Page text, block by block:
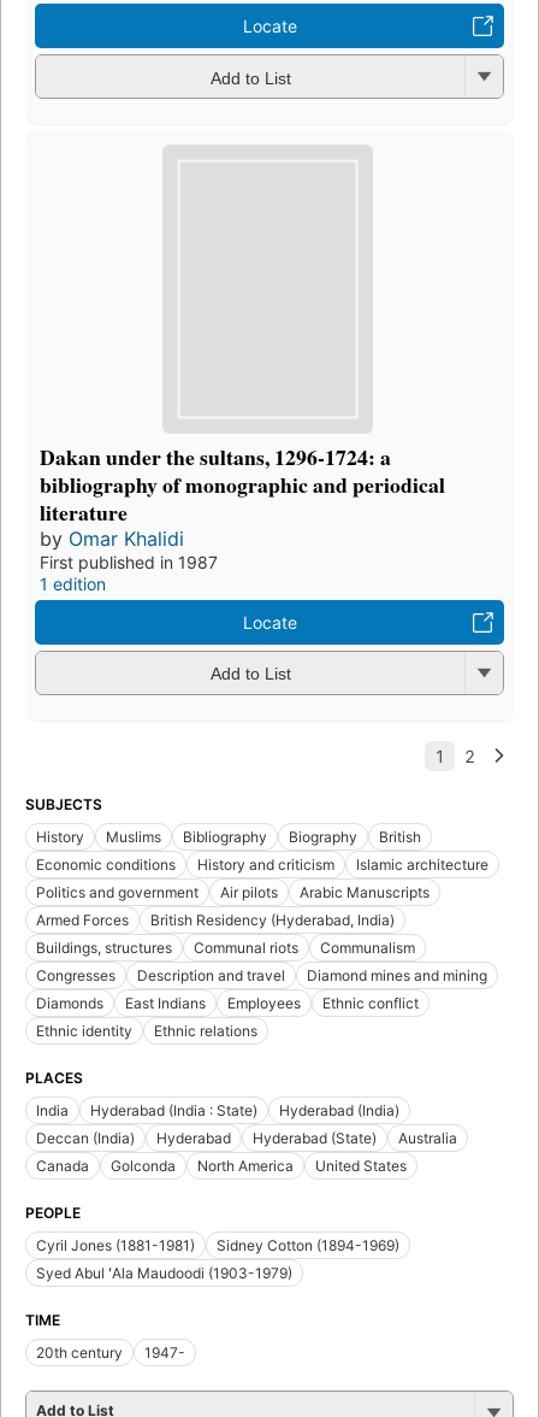
Locate
Add to List
Dakan under the sultans, 1296-1724: a
bibliography of monographic and periodical
literature
by Omar Khalidi
First published in 1987
1 edition
Locate
Add to List
SUBJECTS
History
Muslims Bibliography Biography
British
Economic conditions
History and criticism
Islamic architecture
Politics and government
Air pilots
Arabic Manuscripts
Armed Forces
British Residency (Hyderabad, India)
Buildings, structures
Communal riots
Communalism
Congresses
Description and travel
Diamond mines and mining
Diamonds
East Indians Employees
Ethnic conflict
Ethnic identity
Ethnic relations
PLACES
India
Hyderabad (India : State)
Hyderabad (India)
Deccan (India)
Hyderabad Hyderabad (State)
Australia
Canada
Golconda North America United States
PEOPLE
Cyril Jones (1881-1981)
Sidney Cotton (1894-1969)
Syed Abul ʻAla Maudoodi (1903-1979)
TIME
20th century
1947-
Add to List